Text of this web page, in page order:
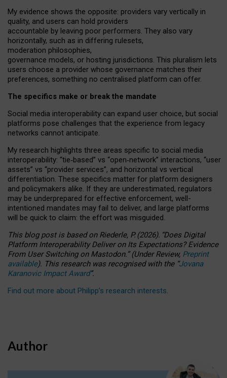
My evidence shows the opposite: providers vary vertically in
quality, and users can hold providers
accountable by leaving poor performers. They also vary
horizontally, such as in differing rulesets,
moderation philosophies,
governance models, or hosting jurisdictions. This pluralism lets
users choose a provider whose governance matches their
preferences, something no centralised platform can offer.
The specifics make or break the mandate
Social media interoperability can expand user choice, but social
platforms pose challenges that the experience from legacy
networks cannot anticipate.
My research highlights three areas specific to social media
interoperability: “tie‑based” vs “open‑network” interactions, “user
assets” vs “provider services”, and horizontal vs vertical
differentiation. These specifics matter for platform designers
and policymakers alike. If they are underestimated, regulators
may be underprepared for effective enforcement, well-
intentioned mandates may fail to deliver, and large platforms
will be quick to claim: the effort was misguided.
This blog post is basedonRiederle, P. (2026). “Does Digital
Platform Interoperability Deliver on Its Expectations? Evidence
From User Switching on Mastodon.”(UnderReview, Preprint
available). This research was recognised with the “Jovana
Karanovic Impact Award”.
Find out more about Philipp’s research interests.
Author